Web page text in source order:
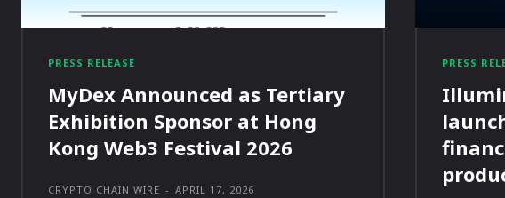
PRESS RELEASE
MyDex Announced as Tertiary
Exhibition Sponsor at Hong
Kong Web3 Festival 2026
CRYPTO CHAIN WIRE - APRIL 17, 2026
PRESS